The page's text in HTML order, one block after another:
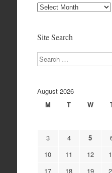
Site
Site Search
Search
August 2026
M
T W
3
4 5
10
11 12
17
18 19